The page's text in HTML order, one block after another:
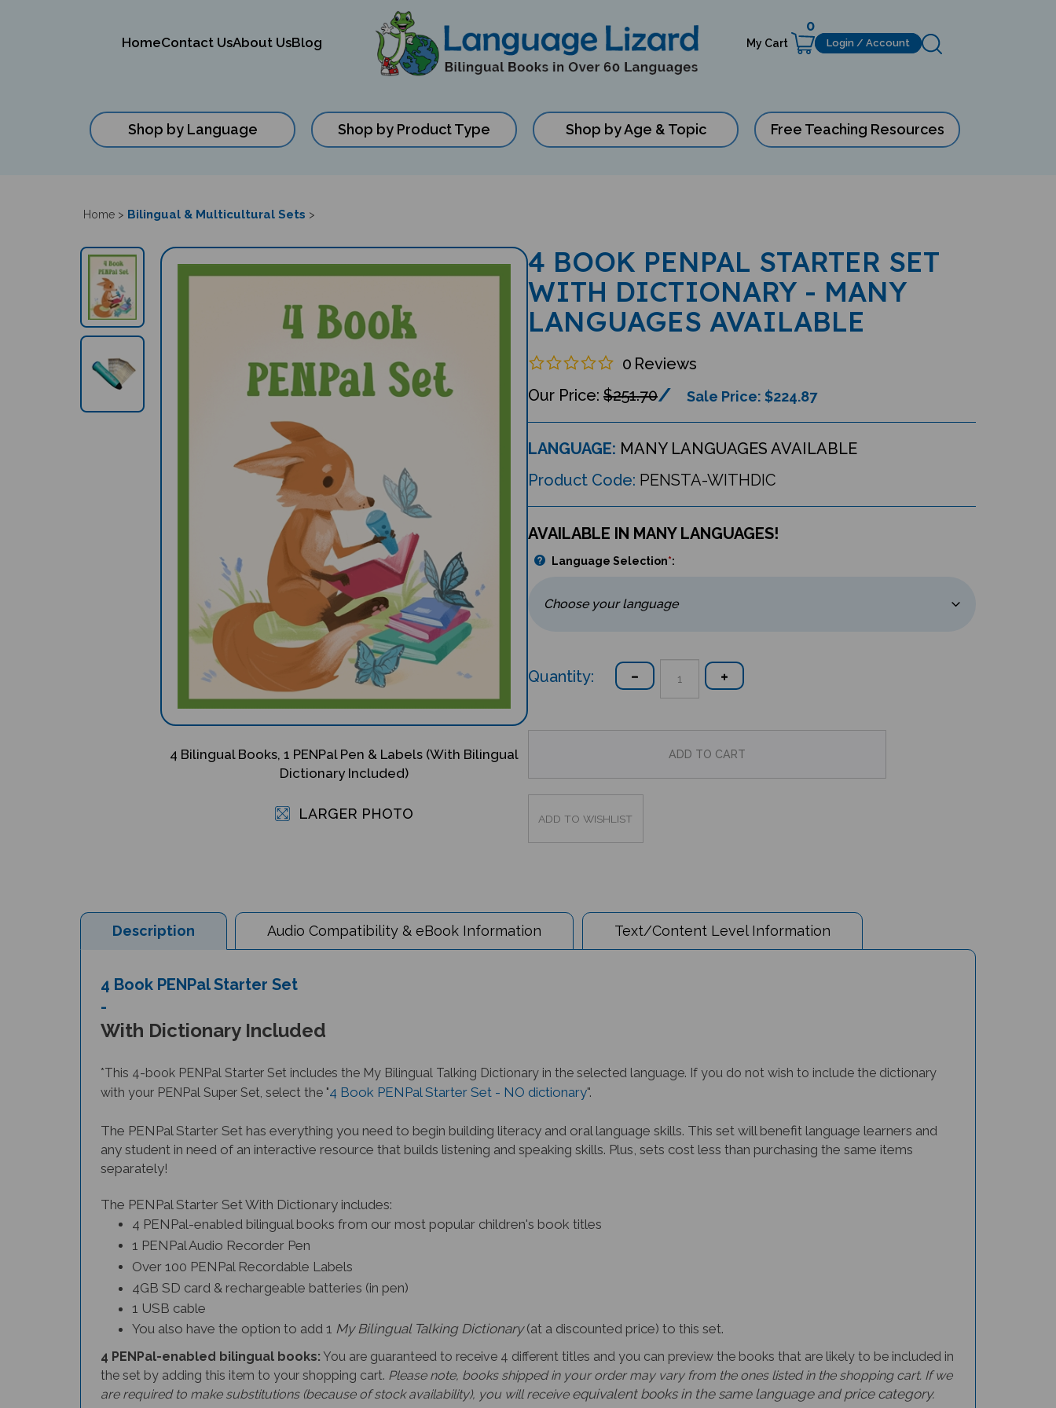
HomeContact UsAbout UsBlog My Cart
0
Login / Account
Shop by Language Shop by Product Type Shop by Age & Topic Free Teaching Resources
Home > Bilingual & Multicultural Sets >
4 Bilingual Books, 1 PENPal Pen & Labels (With Bilingual
Dictionary Included)
LARGER PHOTO
4 BOOK PENPAL STARTER SET
WITH DICTIONARY - MANY
LANGUAGES AVAILABLE
0 Reviews
$251.70
Sale Price: $224.87
LANGUAGE: MANY LANGUAGES AVAILABLE
Product Code: PENSTA-WITHDIC
AVAILABLE IN MANY LANGUAGES!
Language Selection*:
Quantity:
Description Audio Compatibility & eBook Information Text/Content Level Information
-
With Dictionary Included
with your PENPal Super Set, select the "4 Book PENPal Starter Set - NO dictionary".
any student in need of an interactive resource that builds listening and speaking skills. Plus, sets cost less than purchasing the same items
separately!
4 PENPal-enabled bilingual books from our most popular children's book titles
1 PENPal Audio Recorder Pen
Over 100 PENPal Recordable Labels
4GB SD card & rechargeable batteries (in pen)
1 USB cable
You also have the option to add 1
4 PENPal-enabled bilingual books: You are guaranteed to receive 4 different titles and y ou can preview the books that are likely to be included in
the set by adding this item to your shopping cart. Please note,books shipped in your order may vary from the ones listed in the shopping cart. If we
are required to make substitutions (because of stock availability), you will receiveequivalent books in the same language and price category.